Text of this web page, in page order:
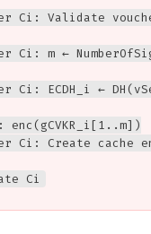
Ci: Validate
Ci: m ←
Ci: ECDH_i ←
enc(gCVKR_i[1..m])
Ci: Create cache
Ci